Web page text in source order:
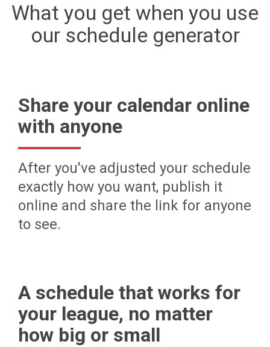
What you get when you use
our schedule generator
Share your calendar online
with anyone
After you've adjusted your schedule
exactly how you want, publish it
online and share the link for anyone
to see.
A schedule that works for
your league, no matter
how big or small